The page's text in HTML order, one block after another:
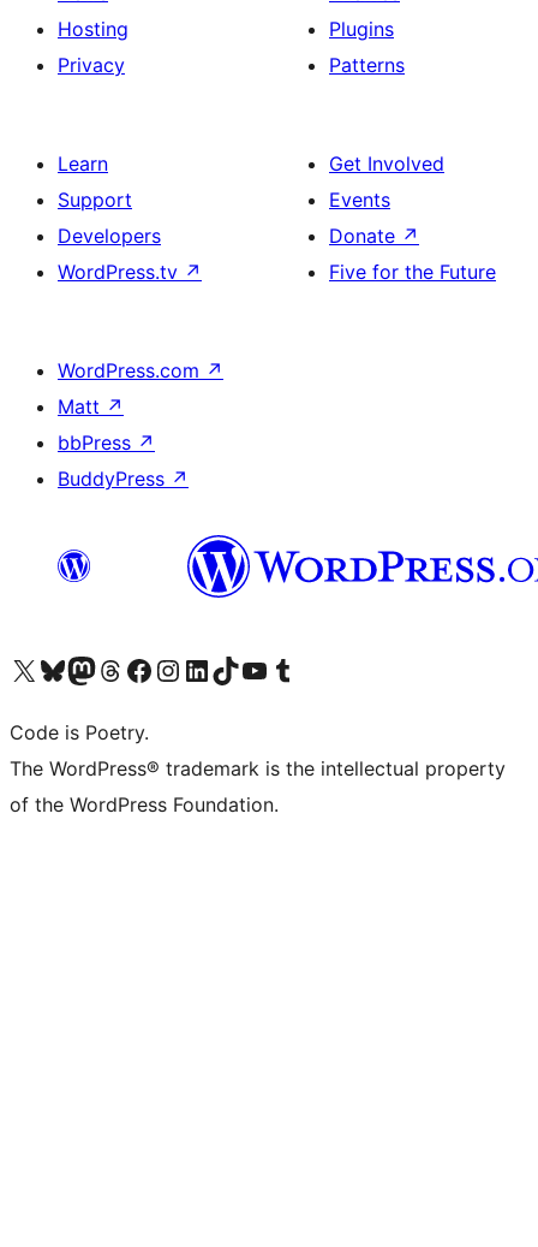
Hosting
Privacy
Plugins
Patterns
Learn
Support
Developers
WordPress.tv ↗
Get Involved
Events
Donate ↗
Five for the Future
WordPress.com ↗
Matt ↗
bbPress ↗
BuddyPress ↗
Visit our X (formerly Twitter) account
Visit our Bluesky account
Visit our Mastodon account
Visit our Threads account
Visit our Facebook page
Visit our Instagram account
Visit our LinkedIn account
Visit our TikTok account
Visit our YouTube channel
Visit our Tumblr account
Code is Poetry.
The WordPress® trademark is the intellectual property
of the WordPress Foundation.